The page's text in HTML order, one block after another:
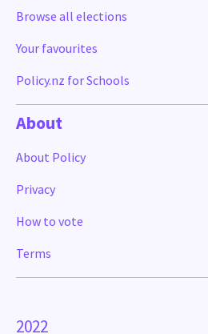
2022
Browse all elections
Your favourites
Policy.nz for Schools
About
About Policy
Privacy
How to vote
Terms